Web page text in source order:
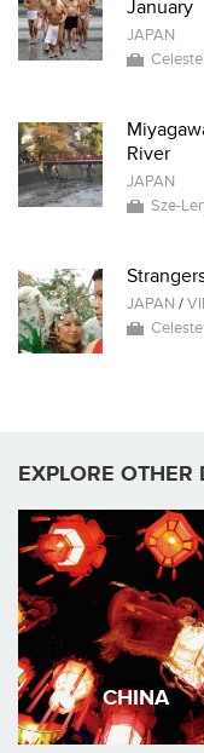
January
JAPAN
River
JAPAN
Sze-
JAPAN /
EXPLORE OTHER
CHINA